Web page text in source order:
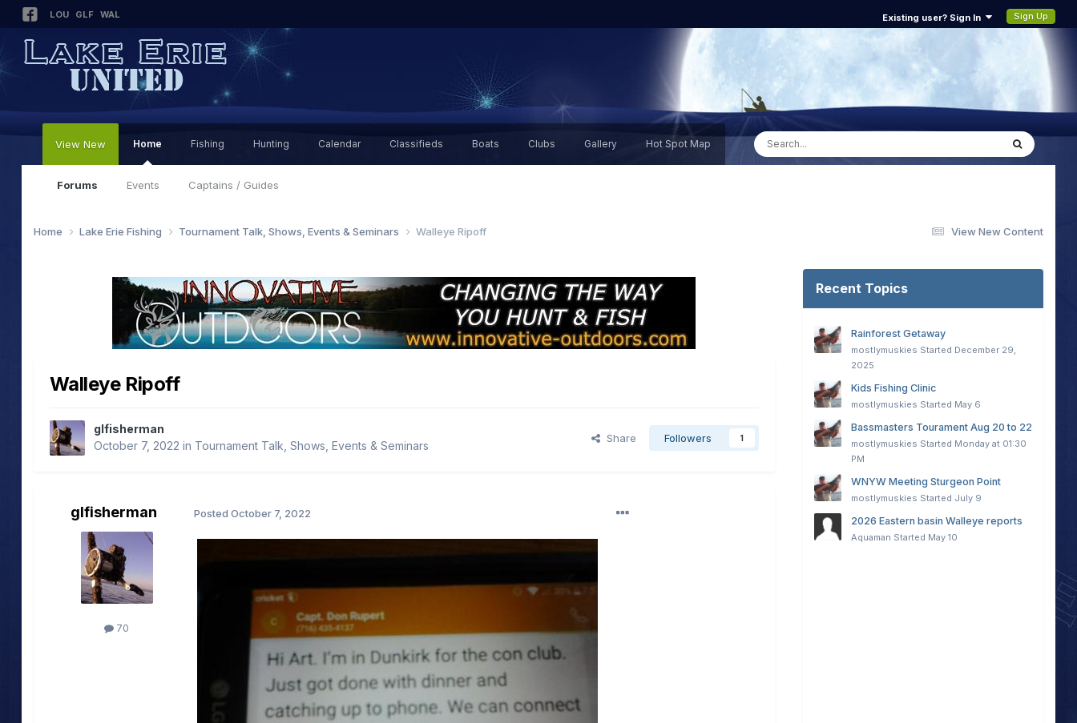
LOU GLF WAL Existing user? Sign In Sign Up
View New Home
Forums Events Captains / Guides
Fishing Hunting Calendar Classifieds Boats Clubs Gallery Hot Spot Map
View New Content
Home Lake Erie Fishing Tournament Talk, Shows, Events & Seminars Walleye Ripoff
Walleye Ripoff
glfisherman
October 7, 2022 in Tournament Talk, Shows, Events & Seminars
Share Followers 1
glfisherman
70
Posted October 7, 2022
Recent Topics
Rainforest Getaway
mostlymuskies Started December 29,
2025
Kids Fishing Clinic
mostlymuskies Started May 6
Bassmasters Tourament Aug 20 to 22
mostlymuskies Started Monday at 01:30
PM
WNYW Meeting Sturgeon Point
mostlymuskies Started July 9
2026 Eastern basin Walleye reports
Aquaman Started May 10